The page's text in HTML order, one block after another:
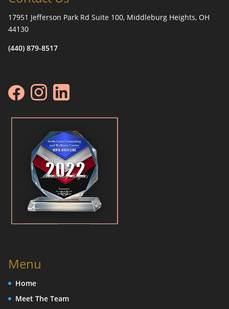
17951 Jefferson Park Rd Suite 100, Middleburg Heights, OH
44130
(440) 879-8517
Menu
Home
Meet The Team